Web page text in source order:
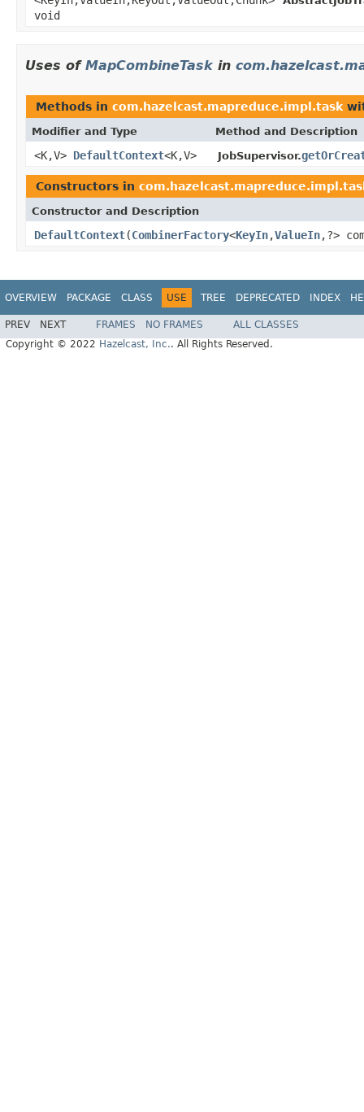
void
Uses of MapCombineTask in
Methods in com.hazelcast.mapreduce.impl.task
Modifier and Type Method and Description
<K,V> DefaultContext<K,V> JobSupervisor.
Constructors in
Constructor and Description
DefaultContext(CombinerFactory<KeyIn,ValueIn,?>
OVERVIEW PACKAGE CLASS USE TREE DEPRECATED INDEX
PREV NEXT FRAMES NO FRAMES
ALL CLASSES
Copyright © 2022 Hazelcast, Inc.. All Rights Reserved.